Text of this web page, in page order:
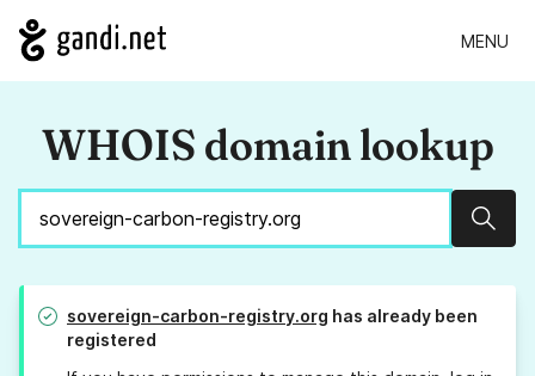
MENU
WHOIS domain lookup
sovereign-carbon-registry.org has already been
registered